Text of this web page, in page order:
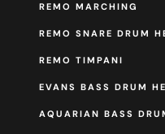
REMO MARCHING
REMO SNARE DRUM
REMO TIMPANI
EVANS BASS DRUM
AQUARIAN BASS